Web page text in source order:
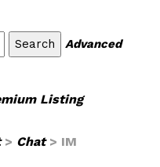
Advanced
Listing
> Chat> IM